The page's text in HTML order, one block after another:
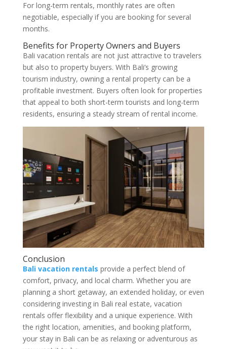
For long-term rentals, monthly rates are often
negotiable, especially if you are booking for several
months.
Benefits for Property Owners and Buyers
Bali vacation rentals are not just attractive to travelers
but also to property buyers. With Bali’s growing
tourism industry, owning a rental property can be a
profitable investment. Buyers often look for properties
that appeal to both short-term tourists and long-term
residents, ensuring a steady stream of rental income.
Conclusion
Bali vacation rentals provide a perfect blend of
comfort, privacy, and local charm. Whether you are
planning a short getaway, an extended holiday, or even
considering investing in Bali real estate, vacation
rentals offer flexibility and a unique experience. With
the right location, amenities, and booking platform,
your stay in Bali can be as relaxing or adventurous as